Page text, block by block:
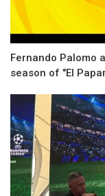
Fernando Palomo
season of "El